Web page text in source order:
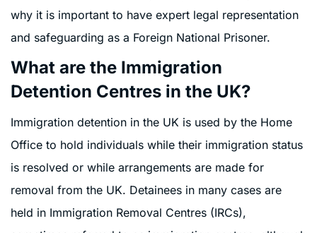
why it is important to have expert legal representation
and safeguarding as a Foreign National Prisoner.
What are the Immigration
Detention Centres in the UK?
Immigration detention in the UK is used by the Home
Office to hold individuals while their immigration status
is resolved or while arrangements are made for
removal from the UK. Detainees in many cases are
held in Immigration Removal Centres (IRCs),